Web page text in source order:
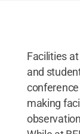
Facilities
and
making